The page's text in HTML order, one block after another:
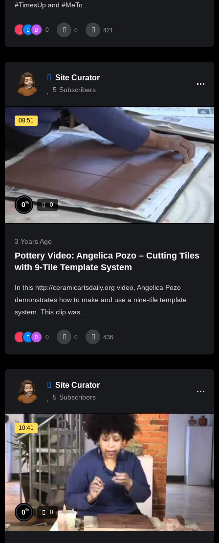
#TimesUp and #MeTo...
0 0 421
Site Curator
5 Subscribers
08:51
0% 0
3 Years Ago
Pottery Video: Angelica Pozo – Cutting Tiles
with 9-Tile Template System
In this http://ceramicartsdaily.org video, Angelica Pozo
demonstrates how to make and use a nine-tile template
system. This clip was...
0 0 436
Site Curator
5 Subscribers
10:41
0% 0